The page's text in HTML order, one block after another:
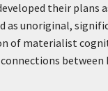
their plans
as unoriginal,
of materialist
between